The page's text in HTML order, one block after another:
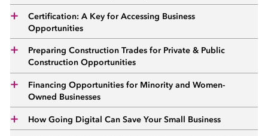
Menu
Menu
Certification: A Key for Accessing Business
Opportunities
Preparing Construction Trades for Private & Public
Construction Opportunities
Financing Opportunities for Minority and Women-
Owned Businesses
How Going Digital Can Save Your Small Business